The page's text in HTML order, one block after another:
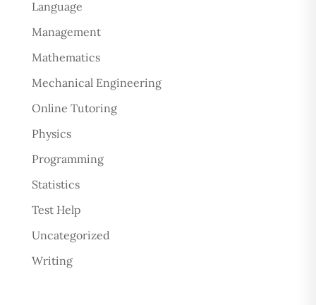
Language
Management
Mathematics
Mechanical Engineering
Online Tutoring
Physics
Programming
Statistics
Test Help
Uncategorized
Writing